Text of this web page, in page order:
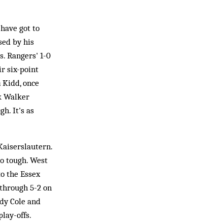
got to
by his
Rangers' 1-0
six-point
once
Walker
It's as
tough. West
the Essex
5-2 on
Cole and
offs.